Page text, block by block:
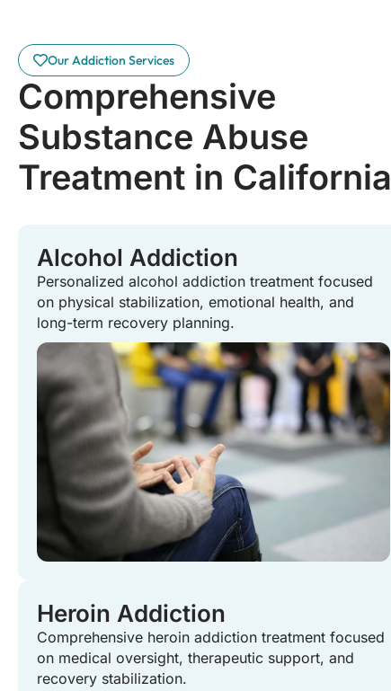
Our Addiction Services
Comprehensive
Substance Abuse
Treatment in California
Alcohol Addiction
Personalized alcohol addiction treatment focused
on physical stabilization, emotional health, and
long-term recovery planning.
Heroin Addiction
Comprehensive heroin addiction treatment focused
on medical oversight, therapeutic support, and
recovery stabilization.